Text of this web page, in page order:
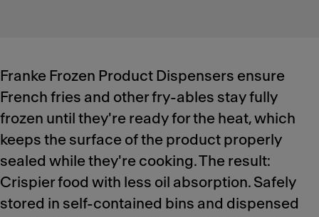
Franke Frozen Product Dispensers ensure
French fries and other fry-ables stay fully
frozen until they're ready for the heat, which
keeps the surface of the product properly
sealed while they're cooking. The result:
Crispier food with less oil absorption. Safely
stored in self-contained bins and dispensed